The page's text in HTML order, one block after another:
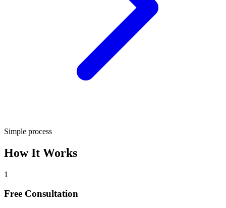
Simple process
How It Works
1
Free Consultation